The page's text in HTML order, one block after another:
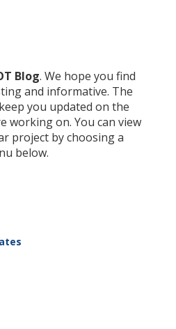
Blog. We hope you find
and informative. The
you updated on the
working on. You can view
project by choosing a
below.